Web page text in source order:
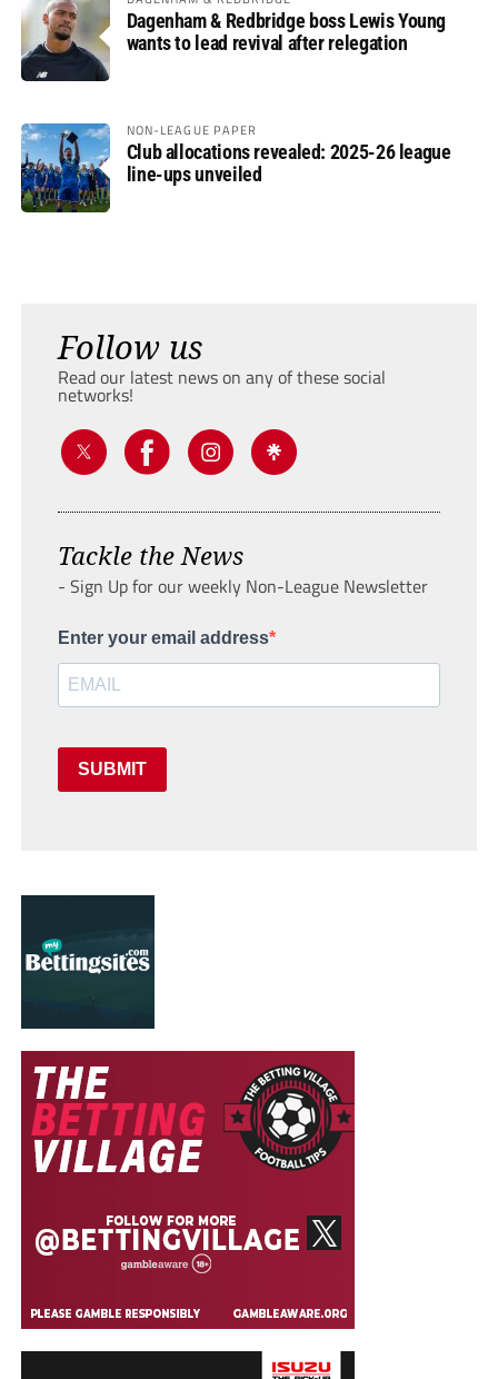
Dagenham & Redbridge boss Lewis Young
wants to lead revival after relegation
NON-LEAGUE PAPER
Club allocations revealed: 2025-26 league
line-ups unveiled
Follow us
Read our latest news on any of these social
networks!
Tackle the News
- Sign Up for our weekly Non-League Newsletter
Enter your email address
SUBMIT